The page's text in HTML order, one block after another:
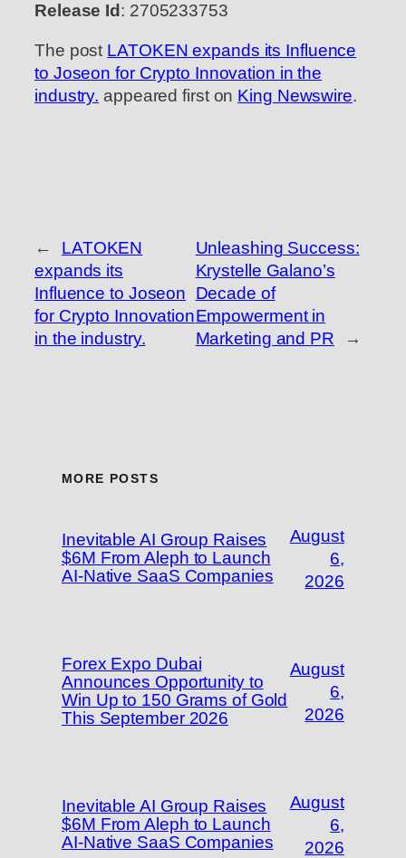
Release Id : 2705233753
The post LATOKEN expands its Influence
to Joseon for Crypto Innovation in the
industry. appeared first on King Newswire.
←
LATOKEN
expands its
Influence to Joseon
for Crypto Innovation
in the industry.
Unleashing Success:
Krystelle Galano’s
Decade of
Empowerment in
Marketing and PR
→
MORE POSTS
Inevitable AI Group Raises
$6M From Aleph to Launch
AI-Native SaaS Companies
August
6,
2026
Forex Expo Dubai
Announces Opportunity to
Win Up to 150 Grams of Gold
This September 2026
August
6,
2026
Inevitable AI Group Raises
$6M From Aleph to Launch
AI-Native SaaS Companies
August
6,
2026